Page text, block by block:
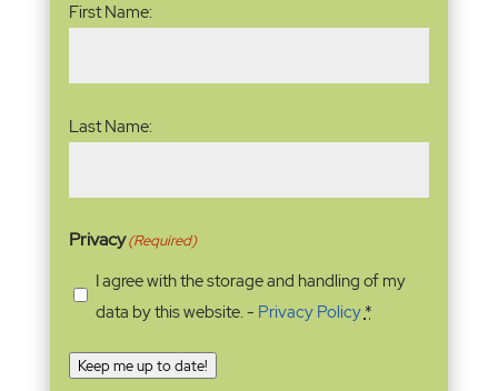
First Name:
Last Name:
Privacy(Required)
I agree with the storage and handling of my
data by this website. - Privacy Policy*
Keep me up to date!